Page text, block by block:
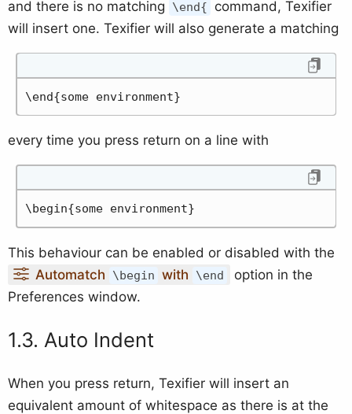
and there is no matching
\end{
command, Texifier
will insert one. Texifier will also generate a matching
\end{some environment}
every time you press return on a line with
\begin{some environment}
This behaviour can be enabled or disabled with the
Automatch
\begin with \end
option in the
Preferences window.
Auto Indent
When you press return, Texifier will insert an
equivalent amount of whitespace as there is at the